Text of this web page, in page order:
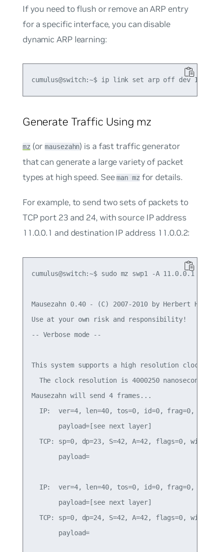
If you need to flush or remove an ARP entry
for a specific interface, you can disable
dynamic ARP learning:
Generate Traffic Using mz
mz(ormausezahn) is a fast traffic generator
that can generate a large variety of packet
types at high speed. Seeman mzfor details.
For example, to send two sets of packets to
TCP port 23 and 24, with source IP address
11.0.0.1 and destination IP address 11.0.0.2:
cumulus@switch:~$ sudo mz swp1 -A 11.0.0.1 -
Mausezahn 0.40 - (C) 2007-2010 by Herbert
Use at your own risk and responsibility!
-- Verbose mode --
This system supports a high resolution clock.
  The clock resolution is 4000250 nanoseconds.
Mausezahn will send 4 frames...
IP:  ver=4, len=40, tos=0, id=0, frag=0,
       payload=[see next layer]
TCP: sp=0, dp=23, S=42, A=42, flags=0,
       payload=
IP:  ver=4, len=40, tos=0, id=0, frag=0,
       payload=[see next layer]
TCP: sp=0, dp=24, S=42, A=42, flags=0,
       payload=